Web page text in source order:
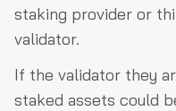
staking provider or
validator.
If the validator they
staked assets could